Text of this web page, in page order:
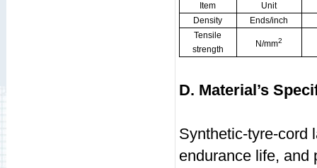
Item
Unit
Density
Ends/inch
Tensile
strength
N/mm2
D. Material’s
Synthetic-tyre-cord
endurance life, and